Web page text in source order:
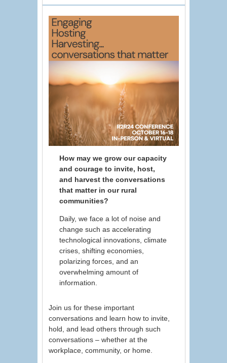
How may we grow our capacity
and courage to invite, host,
and harvest the conversations
that matter in our rural
communities?
Daily, we face a lot of noise and
change such as accelerating
technological innovations, climate
crises, shifting economies,
polarizing forces, and an
overwhelming amount of
information.
Join us for these important
conversations and learn how to invite,
hold, and lead others through such
conversations – whether at the
workplace, community, or home.